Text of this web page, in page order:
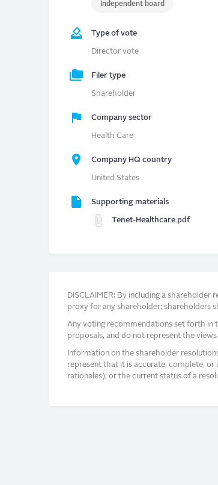
Independent board
Type of vote
Director vote
Filer type
Shareholder
Company sector
Health Care
Company HQ country
United States
Supporting materials
Tenet-Healthcare.pdf
DISCLAIMER: By including a
proxy for any shareholder; shareholders
Any voting recommendations set forth in
proposals, and do not represent the views
Information on the shareholder
represent that it is accurate, complete,
rationales), or the current status of a